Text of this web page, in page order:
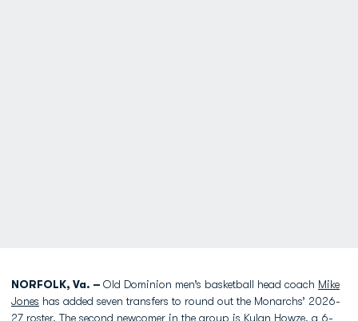
NORFOLK, Va. – Old Dominion men’s basketball head coach Mike
Jones has added seven transfers to round out the Monarchs’ 2026-
27 roster. The second newcomer in the group is Kylan Howze, a 6-